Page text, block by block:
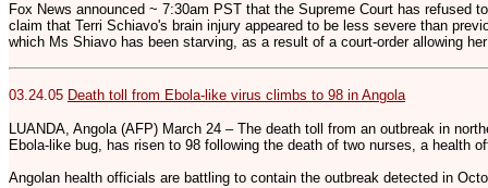
Fox News announced ~ 7:30am PST that the Supreme Court has refused
claim that Terri Schiavo's brain injury appeared to be less severe than
which Ms Shiavo has been starving, as a result of a court-order allowing
03.24.05 Death toll from Ebola-like virus climbs to 98 in Angola
LUANDA, Angola (AFP) March 24 – The death toll from an outbreak in
Ebola-like bug, has risen to 98 following the death of two nurses, a health
Angolan health officials are battling to contain the outbreak detected in